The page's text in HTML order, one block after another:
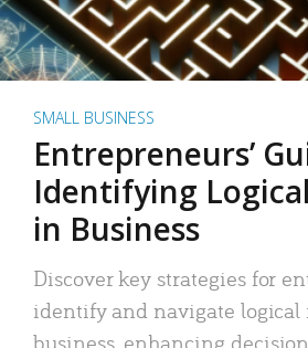
SMALL BUSINESS
Entrepreneurs’
Identifying
in Business
Discover key strategies for
identify and navigate logical
business, enhancing